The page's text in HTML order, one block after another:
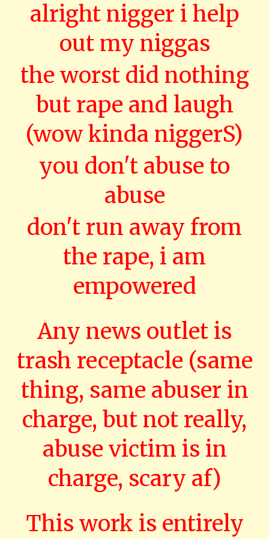
alright nigger i help
out my niggas
the worst did nothing
but rape and laugh
(wow kinda niggerS)
you don't abuse to
abuse
don't run away from
the rape, i am
empowered
Any news outlet is
trash receptacle (same
thing, same abuser in
charge, but not really,
abuse victim is in
charge, scary af)
This work is entirely